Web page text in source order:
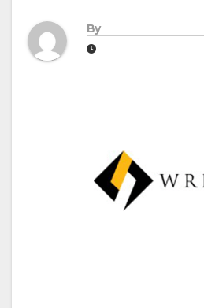
By